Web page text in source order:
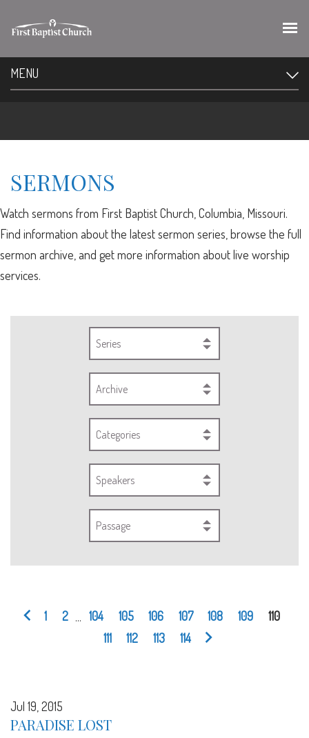
MENU
SERMONS
Watch sermons from First Baptist Church, Columbia, Missouri.
Find information about the latest sermon series, browse the full
sermon archive, and get more information about live worship
services.
Series
Archive
Categories
Speakers
Passage
1 2 104 105 106 107 108 109
110
111
112 113 114
Jul 19, 2015
PARADISE LOST